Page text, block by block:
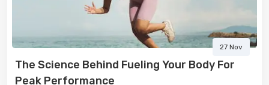
27 Nov
The Science Behind Fueling Your Body For
Peak Performance